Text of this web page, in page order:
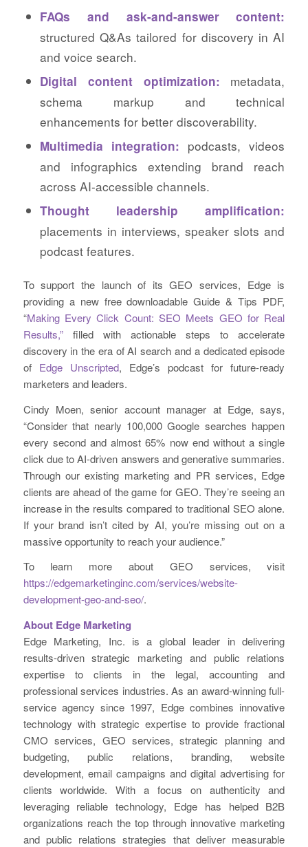
FAQs and ask-and-answer content:
structured Q&As tailored for discovery in AI
and voice search.
Digital content optimization: metadata,
schema markup and technical
enhancements for better discoverability.
Multimedia integration: podcasts, videos
and infographics extending brand reach
across AI-accessible channels.
Thought leadership amplification:
placements in interviews, speaker slots and
podcast features.
To support the launch of its GEO services, Edge is
providing a new free downloadable Guide & Tips PDF,
“Making Every Click Count: SEO Meets GEO for Real
Results,”filled with actionable steps to accelerate
discovery in the era of AI search and a dedicated episode
of Edge Unscripted, Edge’s podcast for future-ready
marketers and leaders.
Cindy Moen, senior account manager at Edge, says,
“Consider that nearly 100,000 Google searches happen
every second and almost 65% now end without a single
click due to AI-driven answers and generative summaries.
Through our existing marketing and PR services, Edge
clients are ahead of the game for GEO. They’re seeing an
increase in the results compared to traditional SEO alone.
If your brand isn’t cited by AI, you’re missing out on a
massive opportunity to reach your audience.”
To learn more about GEO services, visit
https://edgemarketinginc.com/services/website-
development-geo-and-seo/.
About Edge Marketing
Edge Marketing, Inc. is a global leader in delivering
results-driven strategic marketing and public relations
expertise to clients in the legal, accounting and
professional services industries. As an award-winning full-
service agency since 1997, Edge combines innovative
technology with strategic expertise to provide fractional
CMO services, GEO services, strategic planning and
budgeting, public relations, branding, website
development, email campaigns and digital advertising for
clients worldwide. With a focus on authenticity and
leveraging reliable technology, Edge has helped B2B
organizations reach the top through innovative marketing
and public relations strategies that deliver measurable